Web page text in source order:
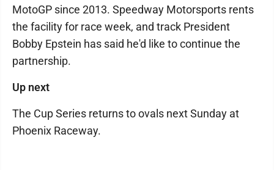
MotoGP since 2013. Speedway Motorsports rents
the facility for race week, and track President
Bobby Epstein has said he'd like to continue the
partnership.
Up next
The Cup Series returns to ovals next Sunday at
Phoenix Raceway.